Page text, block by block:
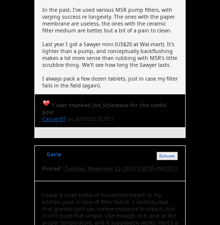
In the past, I've used various MSR pump filters, with
varying success re longevity. The ones with the paper
membrane are useless, the ones with the ceramic
filter medium are better, but a bit of a pain to clean.
Last year I got a Sawyer mini (US$20 at Wal-mart). It's
lighter than a pump, and conceptually backflushing
makes a lot more sense than rubbing with MSR's little
scrubbie thing. We'll see how long the Sawyer lasts.
I always pack a few dozen tablets, just in case my filter
fails in the field (again).
1 user thanked Joe_Schmeaux for this useful
post.
Canoer97on 2/19/2017(UTC)
Retweet
Gavia
Posted : Tuesday, November 22, 2016 3:08:05 PM(UTC)
I keep a small bottle of household bleach in my
kitchen pack in case of filter failure. I recently read
that giardia cysts can survive exposure to bleach, but
it isn't quite that simple. Use enough of it, and at the
proper temperature, and it supposedly works. Here's a